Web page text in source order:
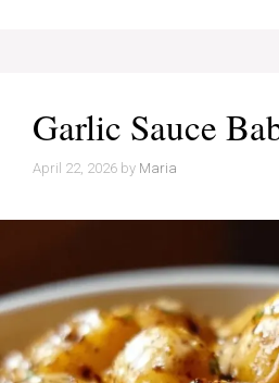
Garlic Sauce
April 22, 2026 by Maria